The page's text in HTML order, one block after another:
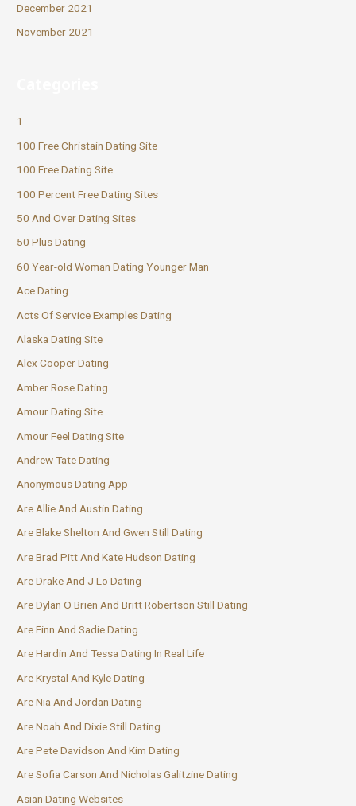
December 2021
November 2021
1
100 Free Christain Dating Site
100 Free Dating Site
100 Percent Free Dating Sites
50 And Over Dating Sites
50 Plus Dating
60 Year-old Woman Dating Younger Man
Ace Dating
Acts Of Service Examples Dating
Alaska Dating Site
Alex Cooper Dating
Amber Rose Dating
Amour Dating Site
Amour Feel Dating Site
Andrew Tate Dating
Anonymous Dating App
Are Allie And Austin Dating
Are Blake Shelton And Gwen Still Dating
Are Brad Pitt And Kate Hudson Dating
Are Drake And J Lo Dating
Are Dylan O Brien And Britt Robertson Still Dating
Are Finn And Sadie Dating
Are Hardin And Tessa Dating In Real Life
Are Krystal And Kyle Dating
Are Nia And Jordan Dating
Are Noah And Dixie Still Dating
Are Pete Davidson And Kim Dating
Are Sofia Carson And Nicholas Galitzine Dating
Asian Dating Websites